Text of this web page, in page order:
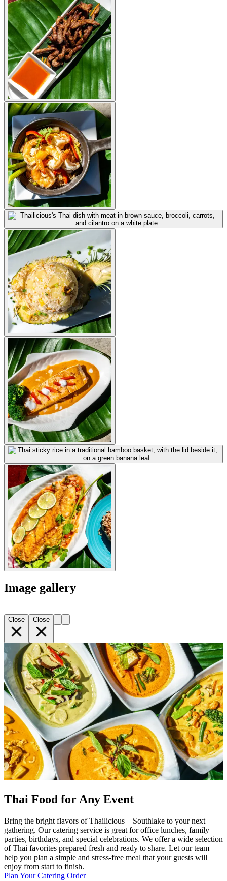
Image gallery
Close Close
Thai Food for Any Event
Bring the bright flavors of Thailicious – Southlake to your next
gathering. Our catering service is great for office lunches, family
parties, birthdays, and special celebrations. We offer a wide selection
of Thai favorites prepared fresh and ready to share. Let our team
help you plan a simple and stress-free meal that your guests will
enjoy from start to finish.
Plan Your Catering Order